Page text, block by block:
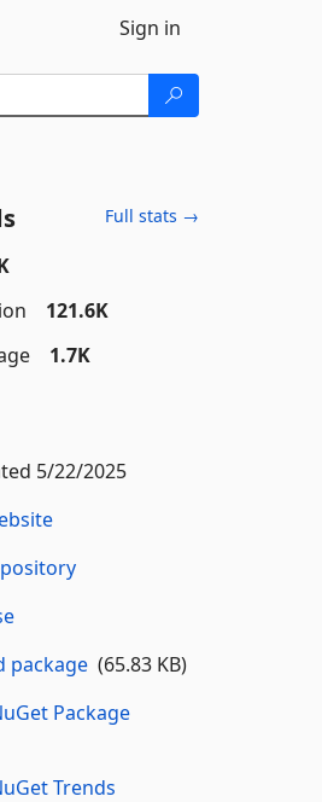
Sign in
Full stats →
121.6K
1.7K
5/22/2025
package(65.83 KB)
Package
Trends